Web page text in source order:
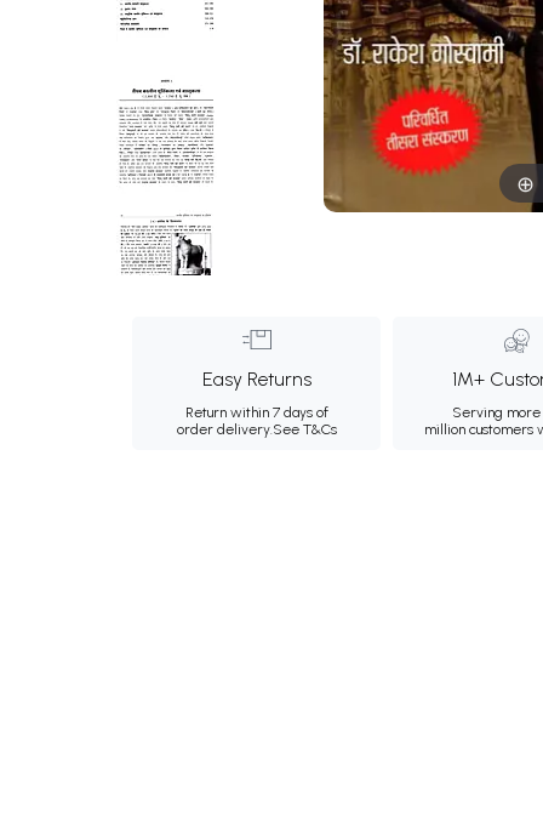
Easy Returns
Return within 7 days of
order delivery.See T&Cs
1M+
Serving more
million customers